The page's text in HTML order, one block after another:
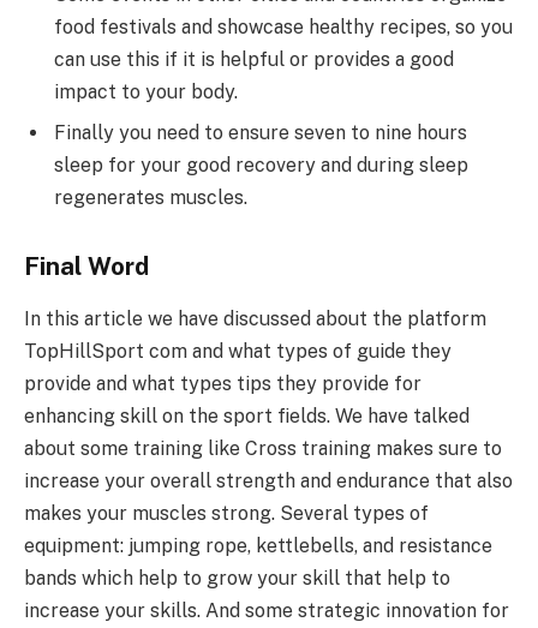
food festivals and showcase healthy recipes, so you
can use this if it is helpful or provides a good
impact to your body.
Finally you need to ensure seven to nine hours
sleep for your good recovery and during sleep
regenerates muscles.
Final Word
In this article we have discussed about the platform
TopHillSport com and what types of guide they
provide and what types tips they provide for
enhancing skill on the sport fields. We have talked
about some training like Cross training makes sure to
increase your overall strength and endurance that also
makes your muscles strong. Several types of
equipment: jumping rope, kettlebells, and resistance
bands which help to grow your skill that help to
increase your skills. And some strategic innovation for